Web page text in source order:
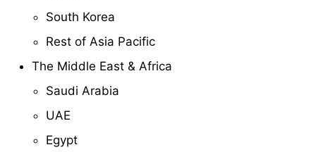
South Korea
Rest of Asia Pacific
The Middle East & Africa
Saudi Arabia
UAE
Egypt